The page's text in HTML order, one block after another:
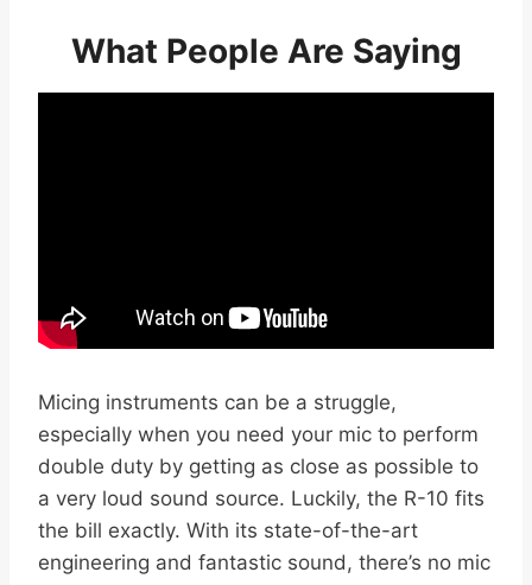
What People Are Saying
Micing instruments can be a struggle,
especially when you need your mic to perform
double duty by getting as close as possible to
a very loud sound source. Luckily, the R-10 fits
the bill exactly. With its state-of-the-art
engineering and fantastic sound, there’s no mic